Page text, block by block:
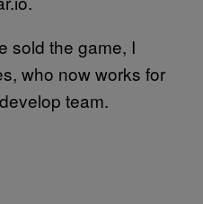
sold the game, I
who now works for
team.